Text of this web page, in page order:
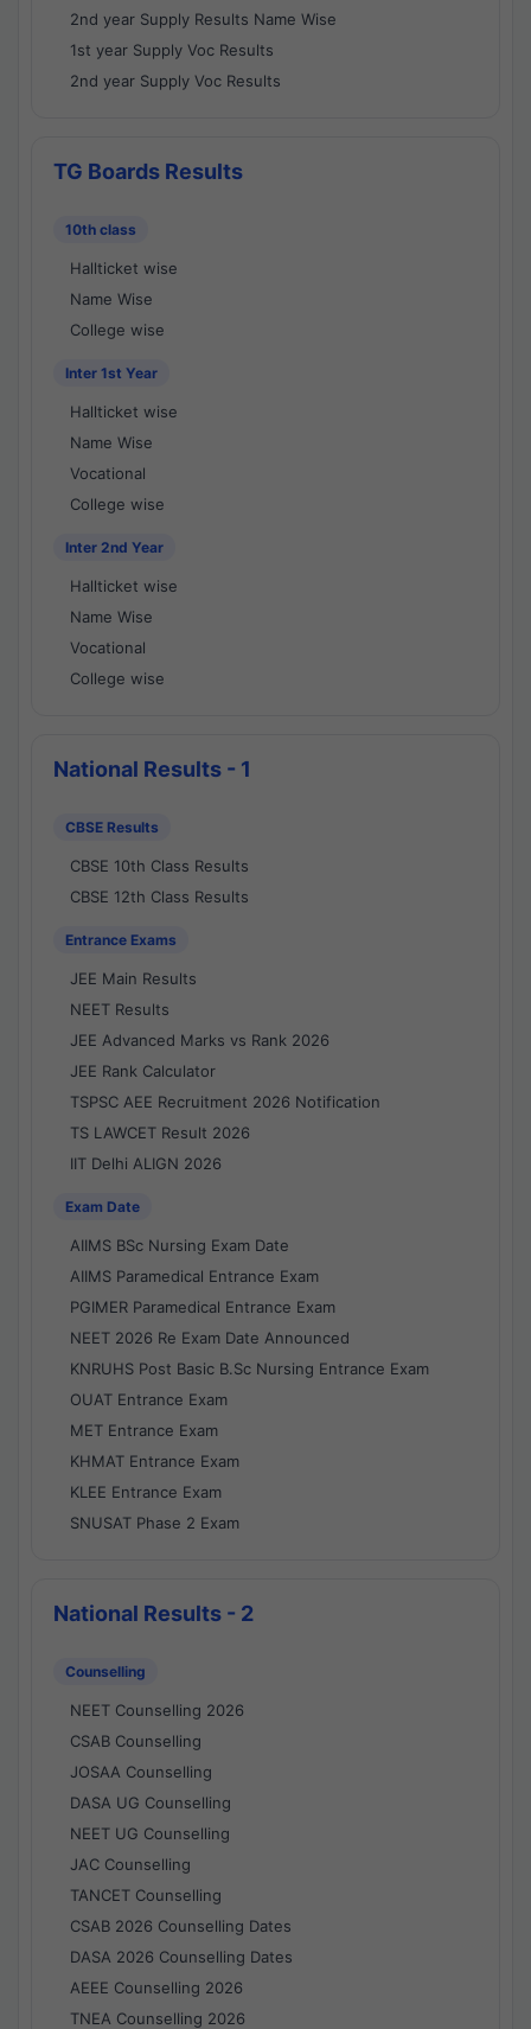
2nd year Supply Results Name Wise
1st year Supply Voc Results
2nd year Supply Voc Results
TG Boards Results
10th class
Hallticket wise
Name Wise
College wise
Inter 1st Year
Hallticket wise
Name Wise
Vocational
College wise
Inter 2nd Year
Hallticket wise
Name Wise
Vocational
College wise
National Results - 1
CBSE Results
CBSE 10th Class Results
CBSE 12th Class Results
Entrance Exams
JEE Main Results
NEET Results
JEE Advanced Marks vs Rank 2026
JEE Rank Calculator
TSPSC AEE Recruitment 2026 Notification
TS LAWCET Result 2026
IIT Delhi ALIGN 2026
Exam Date
AIIMS BSc Nursing Exam Date
AIIMS Paramedical Entrance Exam
PGIMER Paramedical Entrance Exam
NEET 2026 Re Exam Date Announced
KNRUHS Post Basic B.Sc Nursing Entrance Exam
OUAT Entrance Exam
MET Entrance Exam
KHMAT Entrance Exam
KLEE Entrance Exam
SNUSAT Phase 2 Exam
National Results - 2
Counselling
NEET Counselling 2026
CSAB Counselling
JOSAA Counselling
DASA UG Counselling
NEET UG Counselling
JAC Counselling
TANCET Counselling
CSAB 2026 Counselling Dates
DASA 2026 Counselling Dates
AEEE Counselling 2026
TNEA Counselling 2026